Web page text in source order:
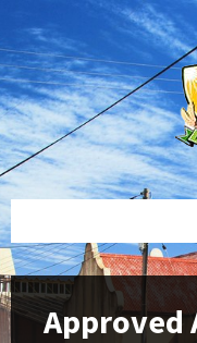
content
left
sidebar
footer
Approved